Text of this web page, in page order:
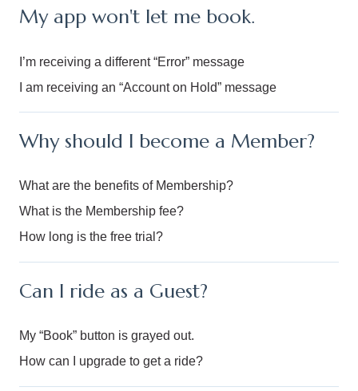
My app won't let me book.
I’m receiving a different “Error” message
I am receiving an “Account on Hold” message
Why should I become a Member?
What are the benefits of Membership?
What is the Membership fee?
How long is the free trial?
Can I ride as a Guest?
My “Book” button is grayed out.
How can I upgrade to get a ride?